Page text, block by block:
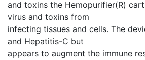
and toxins the Hemopurifier(R)
virus and toxins from
infecting tissues and cells. The
and Hepatitis-C but
appears to augment the immune